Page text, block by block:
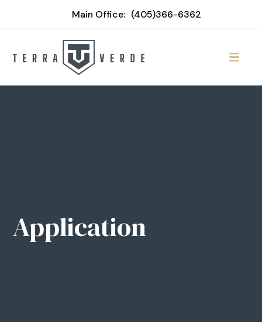
Main Office: (405)366-6362
Application